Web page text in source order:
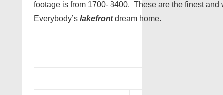
footage is from 1700- 8400. These are the finest
Everybody’s lakefrontdream home.